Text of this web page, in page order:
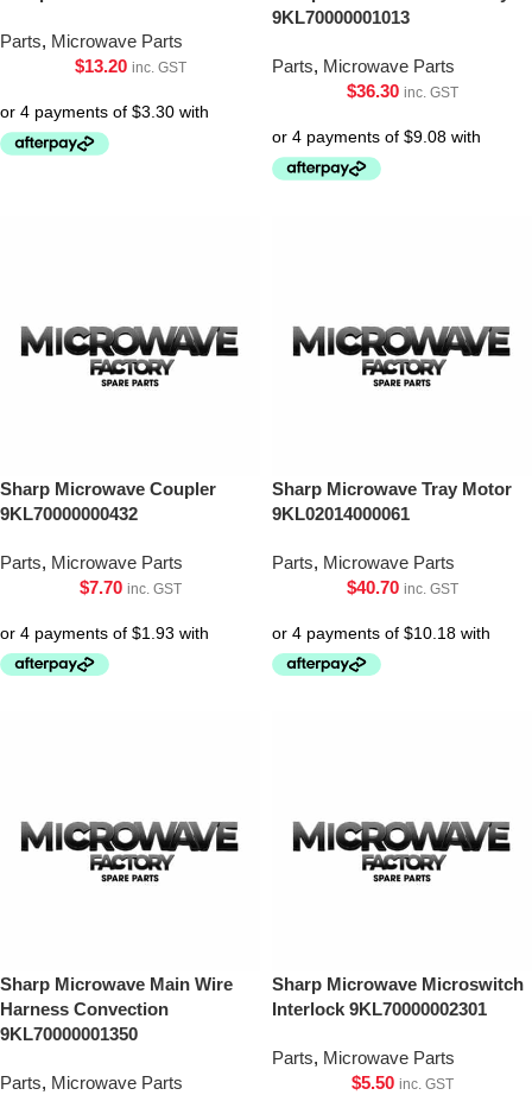
Parts, Microwave Parts
$13.20 inc. GST
9KL70000001013
Parts, Microwave Parts
$36.30 inc. GST
Sharp Microwave Coupler
9KL70000000432
Parts, Microwave Parts
$7.70 inc. GST
Sharp Microwave Tray Motor
9KL02014000061
Parts, Microwave Parts
$40.70 inc. GST
Sharp Microwave Main Wire
Harness Convection
9KL70000001350
Parts, Microwave Parts
Sharp Microwave Microswitch
Interlock 9KL70000002301
Parts, Microwave Parts
$5.50 inc. GST